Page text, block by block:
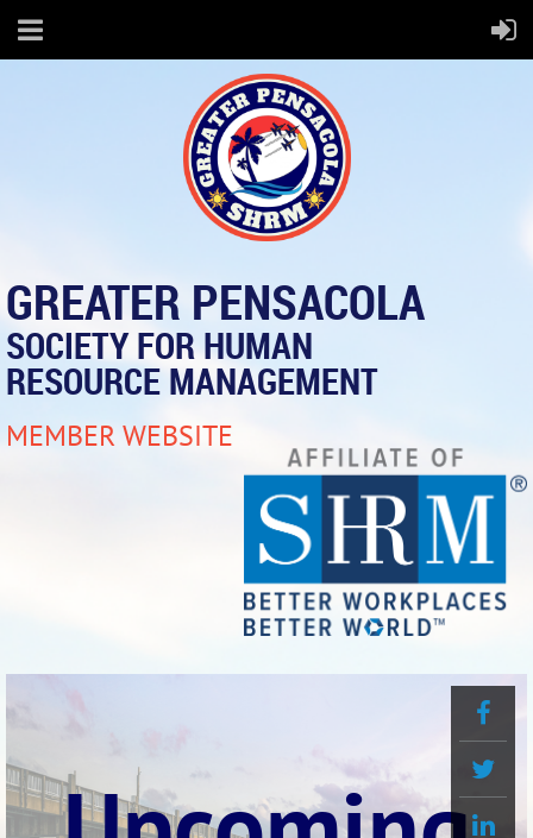
GREATER PENSACOLA
SOCIETY FOR HUMAN
RESOURCE MANAGEMENT
MEMBER WEBSITE